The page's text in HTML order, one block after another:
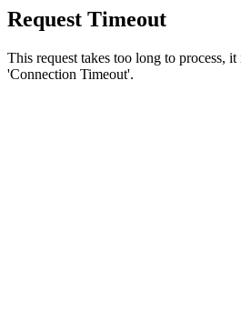
Request Timeout
This request takes too long to process,
'Connection Timeout'.